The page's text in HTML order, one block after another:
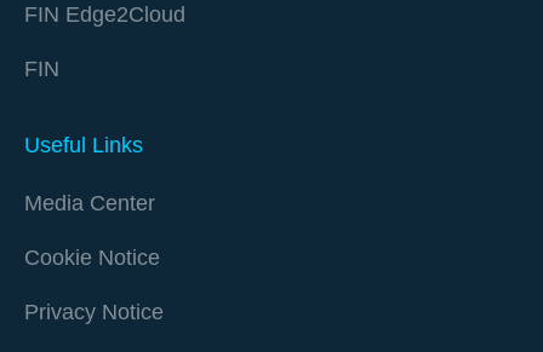
FIN Edge2Cloud
FIN
Useful Links
Media Center
Cookie Notice
Privacy Notice